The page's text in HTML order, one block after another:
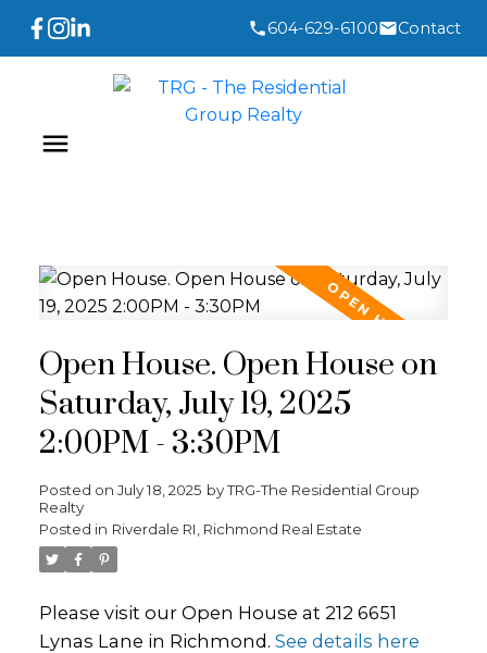
604-629-6100 Contact
Open House. Open House on
Saturday, July 19, 2025
2:00PM - 3:30PM
Posted on July 18, 2025 byTRG-The Residential Group
Realty
Posted in Riverdale RI, Richmond Real Estate
Please visit our Open House at 212 6651
Lynas Lane in Richmond. See details here